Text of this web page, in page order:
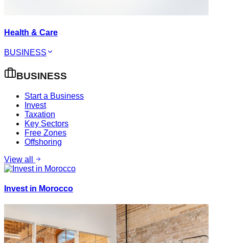
Health & Care
BUSINESS
BUSINESS
Start a Business
Invest
Taxation
Key Sectors
Free Zones
Offshoring
View all
Invest in Morocco